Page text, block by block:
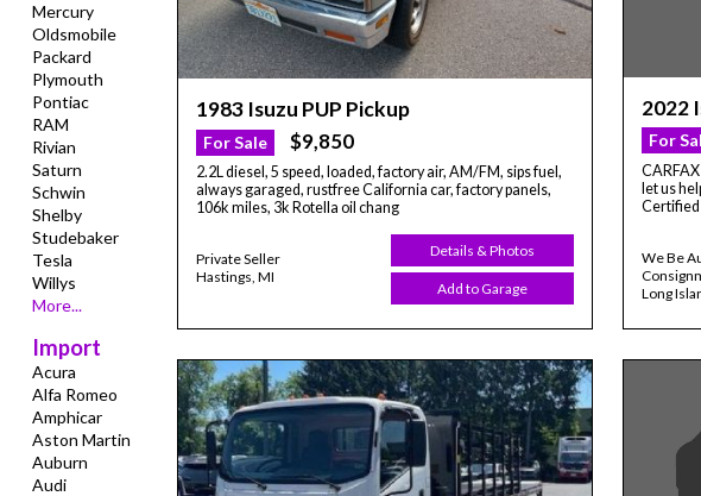
Mercury
Oldsmobile
Packard
Plymouth
Pontiac
RAM
Rivian
Saturn
Schwin
Shelby
Studebaker
Tesla
Willys
More...
Import
Acura
Alfa Romeo
Amphicar
Aston Martin
Auburn
Audi
1983 Isuzu PUP Pickup
For Sale $9,850
2.2L diesel, 5 speed, loaded, factory air, AM/FM, sips fuel,
always garaged, rustfree California car, factory panels,
106k miles, 3k Rotella oil chang
Private Seller
Hastings, MI
Details & Photos
Add to Garage
2022
For
let us
Certified
We Be
Long